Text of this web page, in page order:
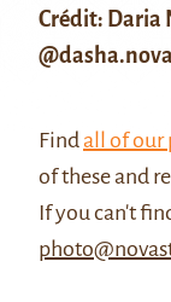
Crédit: Daria
Findall of our
of these and
If you can't